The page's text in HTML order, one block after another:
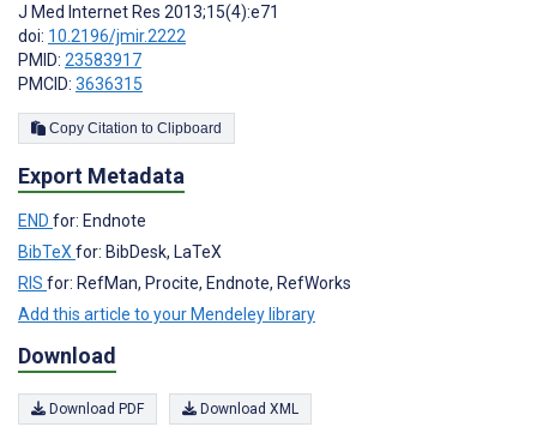
J Med Internet Res 2013;15(4):e71
doi: 10.2196/jmir.2222
PMID: 23583917
PMCID: 3636315
Copy Citation to Clipboard
Export Metadata
END for: Endnote
BibTeX for: BibDesk, LaTeX
RIS for: RefMan, Procite, Endnote, RefWorks
Add this article to your Mendeley library
Download
Download PDF Download XML